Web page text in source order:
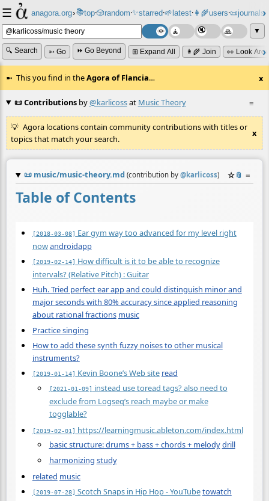
☰ anagora.org›📚top⸱🎲️random⸱✨starred⸱🌱latest⸱👩‍🌾users⸱📜journals⸱
▼
🔍 Search ➳ Go ⏩ Go Beyond ⊞ Expand All 👩‍🌾 Join 👀 Look
This you find in theAgora of Flancia… x
≡
📜 Contributionsby@karlicossat Music Theory
Agora locations contain community contributions with titles or
topics that match your search.
x
📜 music/music-theory.md (contribution by @karlicoss) ☆📎 ≡
Table of Contents
[2018-03-08] Ear gym way too advanced for my level right
nowandroidapp
[2019-02-14] How difficult is it to be able to recognize
intervals? (Relative Pitch) : Guitar
Huh. Tried perfect ear app and could distinguish minor and
major seconds with 80% accuracy since applied reasoning
about rational fractions music
Practice singing
How to add these synth fuzzy noises to other musical
instruments?
[2019-01-14] Kevin Boone’s Web site read
[2021-01-09] instead use toread tags? also need to
exclude from Logseq’s reach maybe or make
togglable?
[2019-02-01] https://learningmusic.ableton.com/index.html
basic structure: drums + bass + chords + melodydrill
harmonizing study
related music
[2019-07-28] Scotch Snaps in Hip Hop - YouTubetowatch